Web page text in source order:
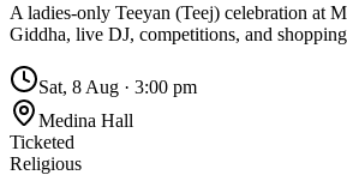
A ladies-only Teeyan (Teej) celebration at
Giddha, live DJ, competitions, and
Sat, 8 Aug · 3:00 pm
Medina Hall
Ticketed
Religious